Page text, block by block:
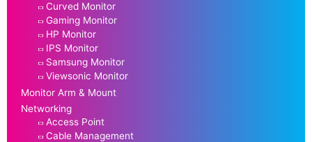
Curved Monitor
Gaming Monitor
HP Monitor
IPS Monitor
Samsung Monitor
Viewsonic Monitor
Monitor Arm & Mount
Networking
Access Point
Cable Management